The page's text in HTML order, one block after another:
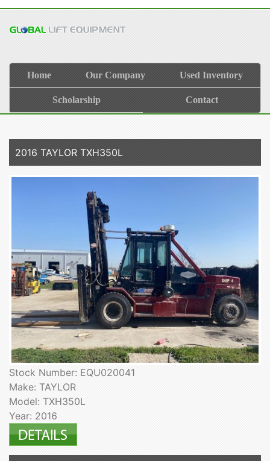
Home Our Company Used Inventory
Scholarship Contact
2016 TAYLOR TXH350L
Stock Number: EQU020041
Make: TAYLOR
Model: TXH350L
Year: 2016